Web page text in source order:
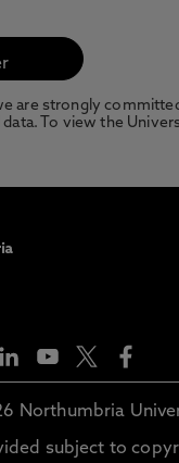
are strongly
To view the
Northumbria
subject to